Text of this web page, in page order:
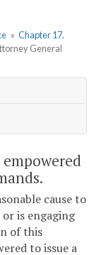
» Chapter 17.
General
cause to
is engaging
of this
to issue a